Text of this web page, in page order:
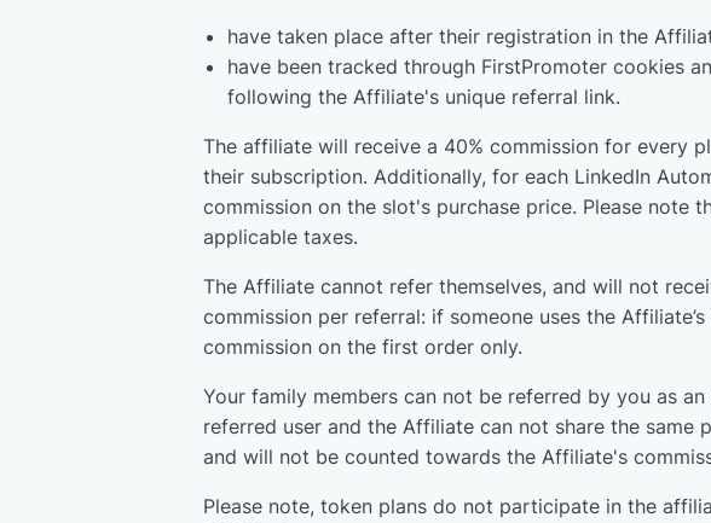
have taken place after their registration in the
have been tracked through FirstPromoter cookies
following the Affiliate's unique referral link.
The affiliate will receive a 40% commission for every
their subscription. Additionally, for each LinkedIn
commission on the slot's purchase price. Please note
applicable taxes.
The Affiliate cannot refer themselves, and will not
commission per referral: if someone uses the
commission on the first order only.
Your family members can not be referred by you as
referred user and the Affiliate can not share the
and will not be counted towards the Affiliate's
Please note, token plans do not participate in the